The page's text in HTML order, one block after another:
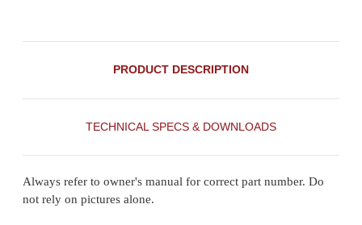
PRODUCT DESCRIPTION
TECHNICAL SPECS & DOWNLOADS
Always refer to owner's manual for correct part number. Do
not rely on pictures alone.